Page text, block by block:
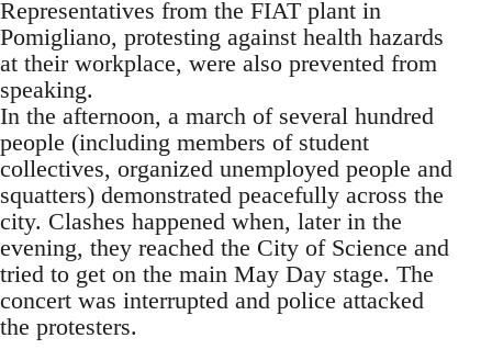
Representatives from the FIAT plant in
Pomigliano, protesting against health hazards
at their workplace, were also prevented from
speaking.
In the afternoon, a march of several hundred
people (including members of student
collectives, organized unemployed people and
squatters) demonstrated peacefully across the
city. Clashes happened when, later in the
evening, they reached the City of Science and
tried to get on the main May Day stage. The
concert was interrupted and police attacked
the protesters.